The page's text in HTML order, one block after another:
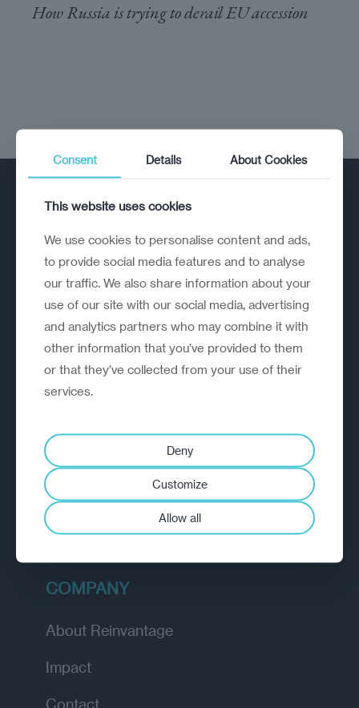
How Russia is trying to derail EU accession
A strategic reinvention firm helping
organisations rethink, rebuild and
outperform.
EXPLORE
Diagnostic
Insights
Academy
COMPANY
About Reinvantage
Impact
Contact
Consent Details About Cookies
This website uses cookies
We use cookies to personalise content and ads,
to provide social media features and to analyse
our traffic. We also share information about your
use of our site with our social media, advertising
and analytics partners who may combine it with
other information that you’ve provided to them
or that they’ve collected from your use of their
services.
Deny
Customize
Allow all